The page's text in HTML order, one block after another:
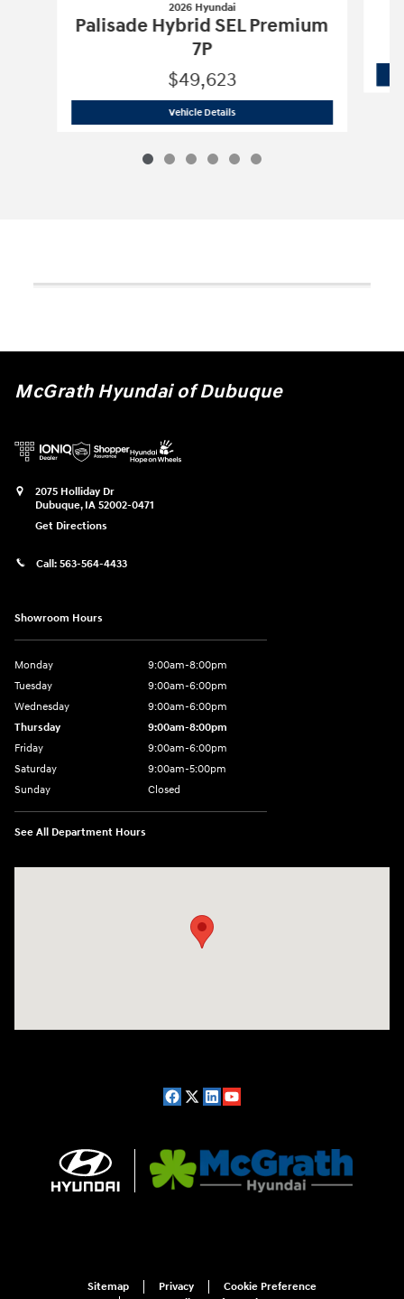
2026 Hyundai
Palisade Hybrid SEL Premium
7P
$49,623
Vehicle Details2026 Hyundai
McGrath Hyundai of Dubuque
2075 Holliday Dr
Dubuque, IA 52002-0471
Get Directions
Call: 563-564-4433
Showroom Hours
Monday
9:00am-8:00pm
Tuesday
9:00am-6:00pm
Wednesday
9:00am-6:00pm
Thursday
9:00am-8:00pm
Friday
9:00am-6:00pm
Saturday
9:00am-5:00pm
Sunday
Closed
See All Department Hours
Sitemap Privacy
Cookie Preference